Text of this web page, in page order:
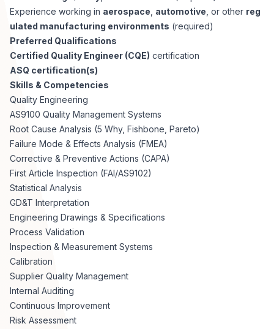
Experience working in aerospace automotive , or other reg
ulated manufacturing environments (required)
Preferred Qualifications
Certified Quality Engineer (CQE) certification
ASQ certification(s)
Skills & Competencies
Quality Engineering
AS9100 Quality Management Systems
Root Cause Analysis (5 Why, Fishbone, Pareto)
Failure Mode & Effects Analysis (FMEA)
Corrective & Preventive Actions (CAPA)
First Article Inspection (FAI/AS9102)
Statistical Analysis
GD&T Interpretation
Engineering Drawings & Specifications
Process Validation
Inspection & Measurement Systems
Calibration
Supplier Quality Management
Internal Auditing
Continuous Improvement
Risk Assessment